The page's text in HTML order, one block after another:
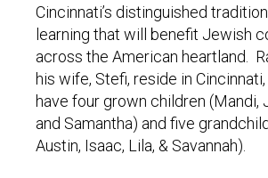
Cincinnati’s distinguished
learning that will benefit Jewish
across the American heartland.
his wife, Stefi, reside in
have four grown children (Mandi,
and Samantha) and five
Austin, Isaac, Lila, & Savannah).